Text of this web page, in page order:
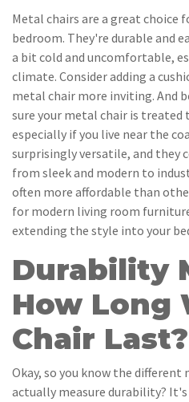
Metal chairs are a great choice
bedroom. They're durable and
a bit cold and uncomfortable,
climate. Consider adding a
metal chair more inviting. And
sure your metal chair is
especially if you live near the
surprisingly versatile, and they
from sleek and modern to
often more affordable than
for modern living room
extending the style into your
Durability
How Long
Chair Last?
Okay, so you know the different
actually measure durability?